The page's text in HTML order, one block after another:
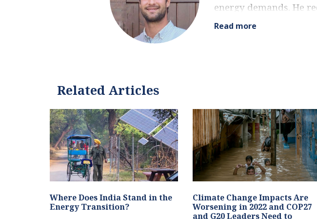
energy demands. He
from the University of
Read more
Related Articles
Where Does India Stand in the
Energy Transition?
Climate Change Impacts Are
Worsening in 2022 and COP27
and G20 Leaders Need to